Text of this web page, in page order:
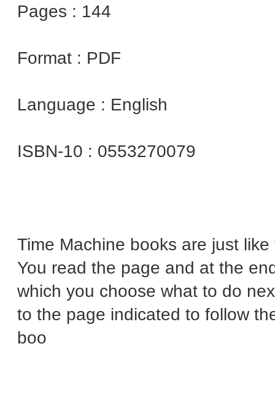
Pages : 144
Format : PDF
Language : English
ISBN-10 : 0553270079
Time Machine books are just
You read the page and at the
which you choose what to do
to the page indicated to follow
boo